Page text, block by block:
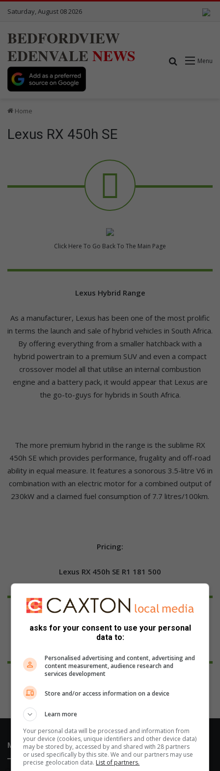
Saturday, August 08 2026
BEDFORDVIEW
EDENVALE NEWS Menu
Search for
Home
Lexus RX 450h SE
Click Here To Go Back To The Main Page
Lexus Hybrid Range
As a manufacturer, Lexus has been one of the most prolific
in terms the launch and sale of hybrid vehicles in South Africa.
By offering everything from a smaller hatchback with a
hybrid powertrain to a premium SUV and even a compact
crossover model all that utilise an internal combustion
engine and a battery pack, it would appear that Lexus are
the go-to-guys for hybrids in South Africa.
The more premium hybrid in the range is the sublime RX
450h SE which provides performance, frugality and off-road
ability in equal measure. It features a sonorous 3.5-litre V6 in
combination with an electric motor for a combined output of
230kW and a claimed fuel consumption of 7.7 litres/100km.
Pricing:
Lexus RX 450h SE R1 181 500
Most Recent
asks for your consent to use your personal
data to:
Personalised advertising and content, advertising and
content measurement, audience research and
services development
Store and/or access information on a device
Learn more
Your personal data will be processed and information from
your device (cookies, unique identifiers and other device data)
may be stored by, accessed by and shared with 28 partners
or used specifically by this site. We and our partners may use
precise geolocation data. List of partners.